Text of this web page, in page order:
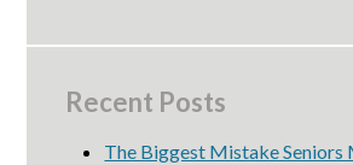
Recent Posts
The Biggest Mistake Seniors